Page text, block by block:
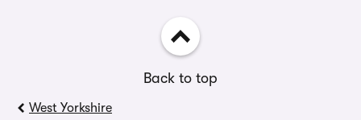
Back to top
West Yorkshire